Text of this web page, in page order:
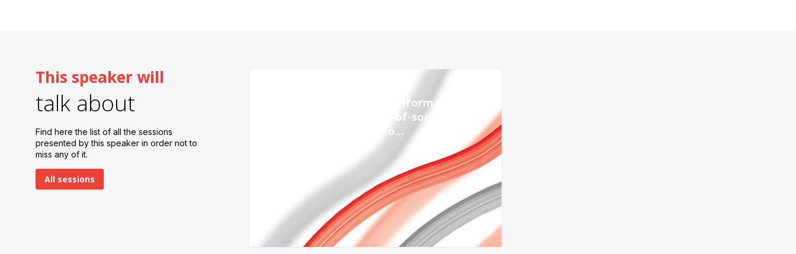
This speaker will
talk about
Find here the list of all the sessions
presented by this speaker in order not to
miss any of it.
All sessions
Session 8: Strengthening information
integrity through whole-of-society
partnerships – lessons to...